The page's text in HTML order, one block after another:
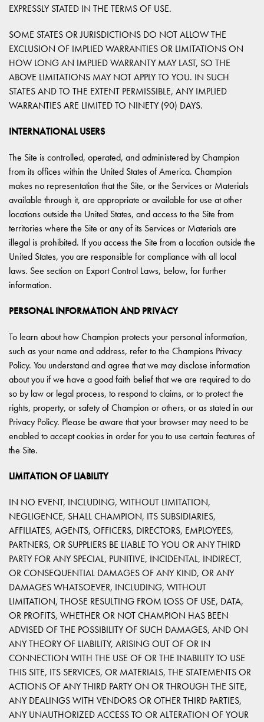
EXPRESSLY STATED IN THE TERMS OF USE.
SOME STATES OR JURISDICTIONS DO NOT ALLOW THE
EXCLUSION OF IMPLIED WARRANTIES OR LIMITATIONS ON
HOW LONG AN IMPLIED WARRANTY MAY LAST, SO THE
ABOVE LIMITATIONS MAY NOT APPLY TO YOU. IN SUCH
STATES AND TO THE EXTENT PERMISSIBLE, ANY IMPLIED
WARRANTIES ARE LIMITED TO NINETY (90) DAYS.
INTERNATIONAL USERS
The Site is controlled, operated, and administered by Champion
from its offices within the United States of America. Champion
makes no representation that the Site, or the Services or Materials
available through it, are appropriate or available for use at other
locations outside the United States, and access to the Site from
territories where the Site or any of its Services or Materials are
illegal is prohibited. If you access the Site from a location outside the
United States, you are responsible for compliance with all local
laws. See section on Export Control Laws, below, for further
information.
PERSONAL INFORMATION AND PRIVACY
To learn about how Champion protects your personal information,
such as your name and address, refer to the Champions Privacy
Policy. You understand and agree that we may disclose information
about you if we have a good faith belief that we are required to do
so by law or legal process, to respond to claims, or to protect the
rights, property, or safety of Champion or others, or as stated in our
Privacy Policy. Please be aware that your browser may need to be
enabled to accept cookies in order for you to use certain features of
the Site.
LIMITATION OF LIABILITY
IN NO EVENT, INCLUDING, WITHOUT LIMITATION,
NEGLIGENCE, SHALL CHAMPION, ITS SUBSIDIARIES,
AFFILIATES, AGENTS, OFFICERS, DIRECTORS, EMPLOYEES,
PARTNERS, OR SUPPLIERS BE LIABLE TO YOU OR ANY THIRD
PARTY FOR ANY SPECIAL, PUNITIVE, INCIDENTAL, INDIRECT,
OR CONSEQUENTIAL DAMAGES OF ANY KIND, OR ANY
DAMAGES WHATSOEVER, INCLUDING, WITHOUT
LIMITATION, THOSE RESULTING FROM LOSS OF USE, DATA,
OR PROFITS, WHETHER OR NOT CHAMPION HAS BEEN
ADVISED OF THE POSSIBILITY OF SUCH DAMAGES, AND ON
ANY THEORY OF LIABILITY, ARISING OUT OF OR IN
CONNECTION WITH THE USE OF OR THE INABILITY TO USE
THIS SITE, ITS SERVICES, OR MATERIALS, THE STATEMENTS OR
ACTIONS OF ANY THIRD PARTY ON OR THROUGH THE SITE,
ANY DEALINGS WITH VENDORS OR OTHER THIRD PARTIES,
ANY UNAUTHORIZED ACCESS TO OR ALTERATION OF YOUR